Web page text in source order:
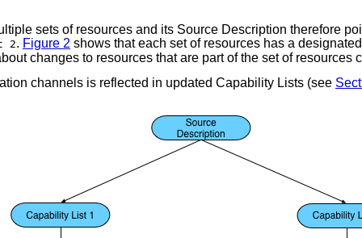
sets of resources and its Source Description therefore
2. Figure 2 shows that each set of resources has a
changes to resources that are part of the set of resources
channels is reflected in updated Capability Lists (see